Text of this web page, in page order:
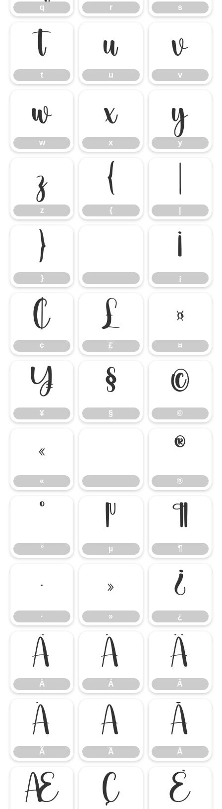
q r s
t
t
u
u
v
v
w
w
x
x
y
y
z
z
{
{
|
}
}
¡
¡
¢
¢
£
£
¤
¤
¥
¥
§
§
©
©
«
«
®
®
°
µ
µ
¶
¶
·
·
»
»
¿
¿
À
À
Á
Á
Â
Â
Ã
Ã
Ä
Ä
Å
Å
Æ Ç È